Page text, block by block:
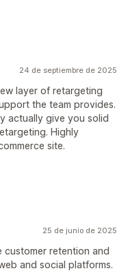
24 de septiembre de 2025
layer of retargeting
the team provides.
actually give you solid
Highly
site.
25 de junio de 2025
customer retention and
and social platforms.